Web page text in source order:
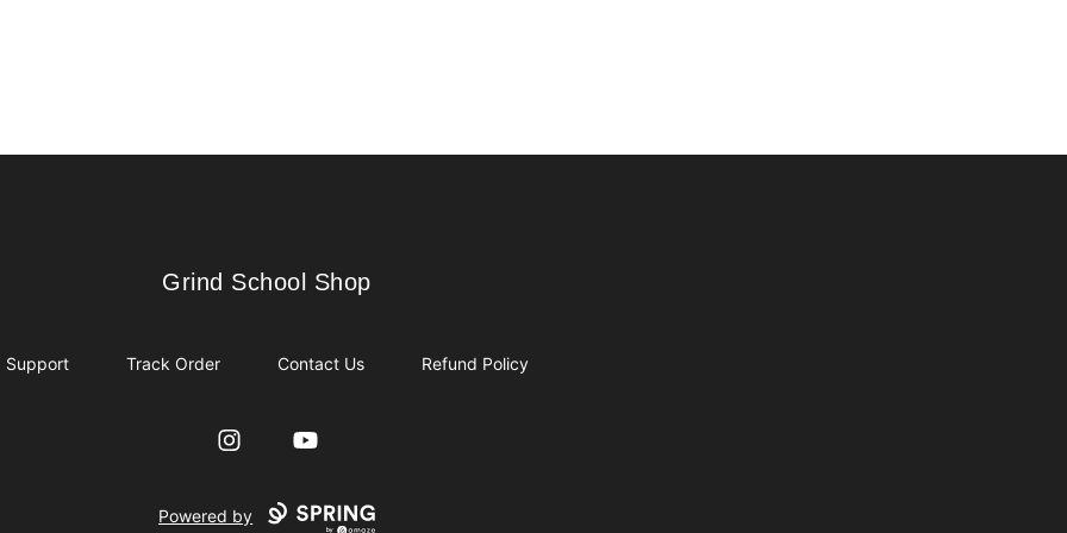
Grind School Shop
Grind School Shop
Support Track Order Contact Us Refund Policy
InstagramYouTube
Powered by